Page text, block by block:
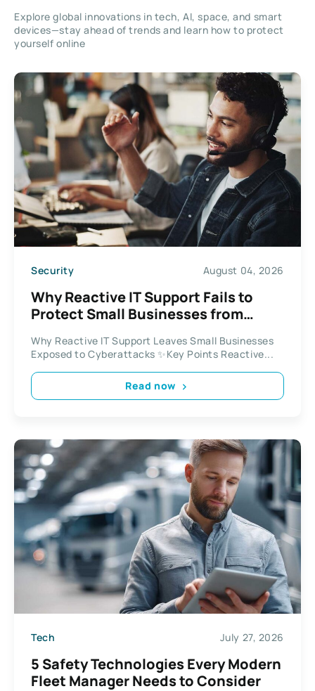
Explore global innovations in tech, AI, space, and smart
devices—stay ahead of trends and learn how to protect
yourself online
Security August 04, 2026
Why Reactive IT Support Fails to
Protect Small Businesses from
Why Reactive IT Support Leaves Small Businesses
Exposed to Cyberattacks ✨Key Points Reactive...
Read now
Tech July 27, 2026
5 Safety Technologies Every Modern
Fleet Manager Needs to Consider